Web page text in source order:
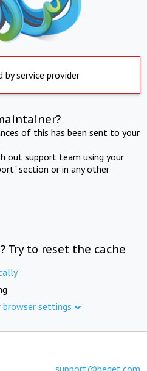
by service provider
of this has been sent to your
out support team using your
section or in any other
Try to reset the cache
browser settings
support@beget.com